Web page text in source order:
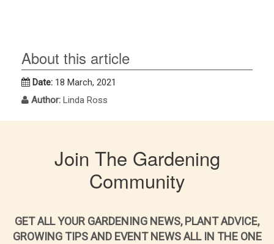
About this article
Date: 18 March, 2021
Author: Linda Ross
Join The Gardening
Community
GET ALL YOUR GARDENING NEWS, PLANT ADVICE,
GROWING TIPS AND EVENT NEWS ALL IN THE ONE